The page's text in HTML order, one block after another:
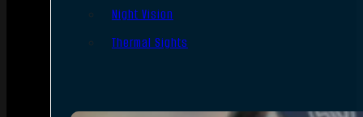
Night Vision
Thermal Sights